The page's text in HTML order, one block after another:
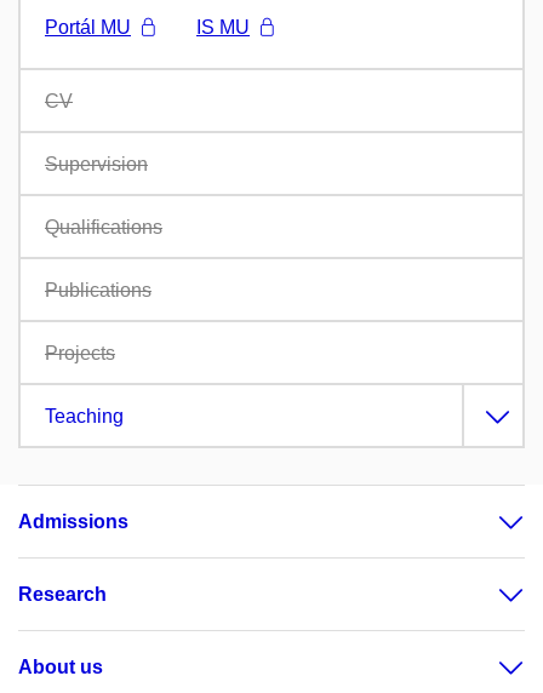
Portál MU
IS MU
CV
Supervision
Qualifications
Publications
Projects
Teaching
Admissions
Research
About us